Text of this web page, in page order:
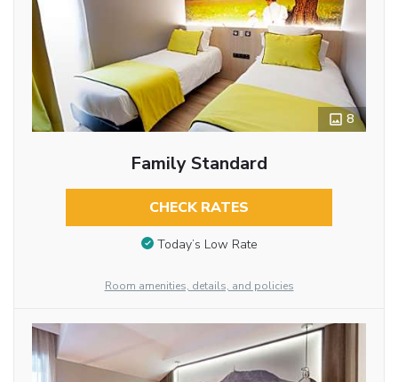
8
Family Standard
CHECK RATES
Today’s Low Rate
Room amenities, details, and policies